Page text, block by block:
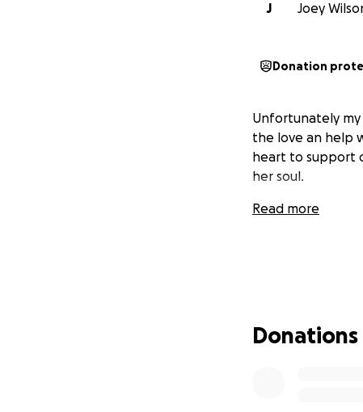
J
Joey
Donation
Unfortunately my
the love an help
heart to support
her soul.
Read more
Donations